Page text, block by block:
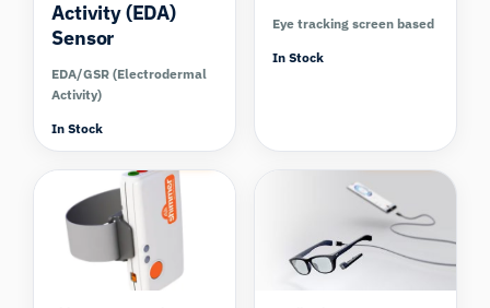
Activity (EDA)
Sensor
EDA/GSR (Electrodermal
Activity)
In Stock
Eye tracking screen based
In Stock